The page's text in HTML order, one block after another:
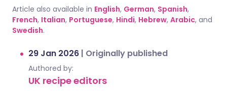
Article also available in English, German, Spanish,
French, Italian, Portuguese, Hindi, Hebrew, Arabic, and
Swedish.
29 Jan 2026 | Originally published
Authored by:
UK recipe editors